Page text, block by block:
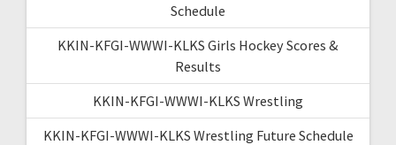
Schedule
KKIN-KFGI-WWWI-KLKS Girls Hockey Scores &
Results
KKIN-KFGI-WWWI-KLKS Wrestling
KKIN-KFGI-WWWI-KLKS Wrestling Future Schedule